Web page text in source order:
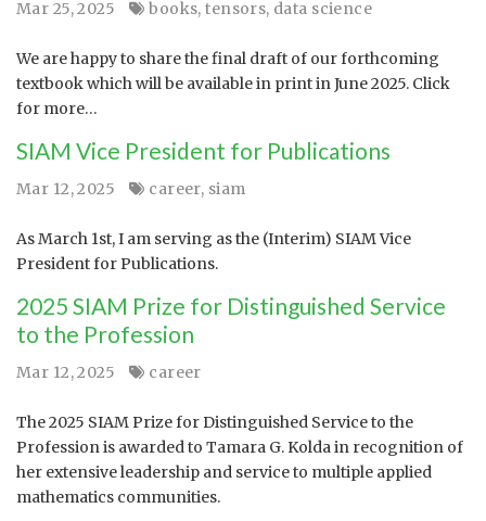
Mar 25, 2025 books,tensors, data science
We are happy to share the final draft of our forthcoming
textbook which will be available in print in June 2025. Click
for more…
SIAM Vice President for Publications
Mar 12, 2025 career, siam
As March 1st, I am serving as the (Interim) SIAM Vice
President for Publications.
2025 SIAM Prize for Distinguished Service
to the Profession
Mar 12, 2025 career
The 2025 SIAM Prize for Distinguished Service to the
Profession is awarded to Tamara G. Kolda in recognition of
her extensive leadership and service to multiple applied
mathematics communities.